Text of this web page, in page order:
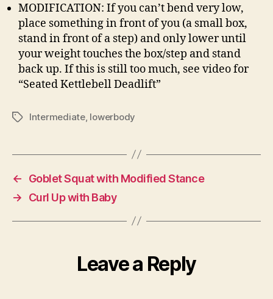
MODIFICATION: If you can’t bend very low,
place something in front of you (a small box,
stand in front of a step) and only lower until
your weight touches the box/step and stand
back up. If this is still too much, see video for
“Seated Kettlebell Deadlift”
TagsIntermediate, lowerbody
←
Goblet Squat with Modified Stance
→
Curl Up with Baby
Leave a Reply